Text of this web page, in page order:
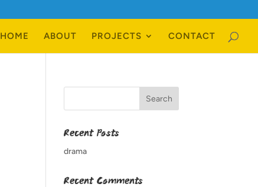
HOME ABOUT PROJECTS CONTACT
Recent Posts
drama
Recent Comments